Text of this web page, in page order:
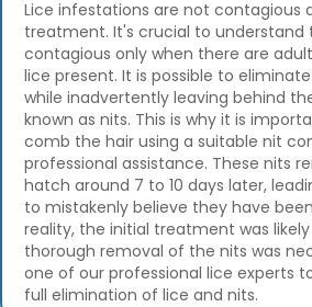
Lice infestations are not contagious
treatment. It's crucial to understand
contagious only when there are
lice present. It is possible to
while inadvertently leaving behind
known as nits. This is why it is
comb the hair using a suitable nit
professional assistance. These nits
hatch around 7 to 10 days later,
to mistakenly believe they have
reality, the initial treatment was
thorough removal of the nits was
one of our professional lice experts
full elimination of lice and nits.